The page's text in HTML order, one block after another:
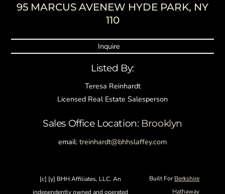
Back
95 MARCUS AVENEW HYDE PARK, NY
110
Inquire
Listed By:
Teresa Reinhardt
Licensed Real Estate Salesperson
Sales Office Location: Brooklyn
email: treinhardt@bhhslaffey.com
[c] [y] BHH Affiliates, LLC. An
independently owned and operated
Built ForBerkshire
Hathaway